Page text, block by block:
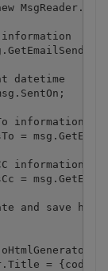
datetime
information
=
information
=
and save html
=
=